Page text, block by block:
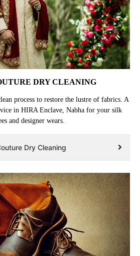
DRY CLEANING
process to restore the lustre of fabrics. A
in HIRA Enclave, Nabha for your silk
and designer wears.
Dry Cleaning